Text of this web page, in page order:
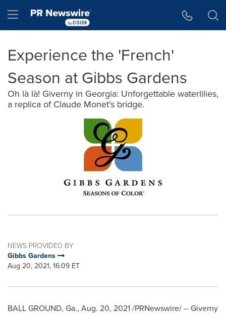
Hamburger menu
Experience the 'French'
Season at Gibbs Gardens
Oh là là! Giverny in Georgia: Unforgettable waterlilies,
a replica of Claude Monet's bridge.
NEWS PROVIDED BY
Gibbs Gardens
Aug 20, 2021, 16:09 ET
BALL GROUND, Ga., Aug. 20, 2021/PRNewswire/ -- Giverny